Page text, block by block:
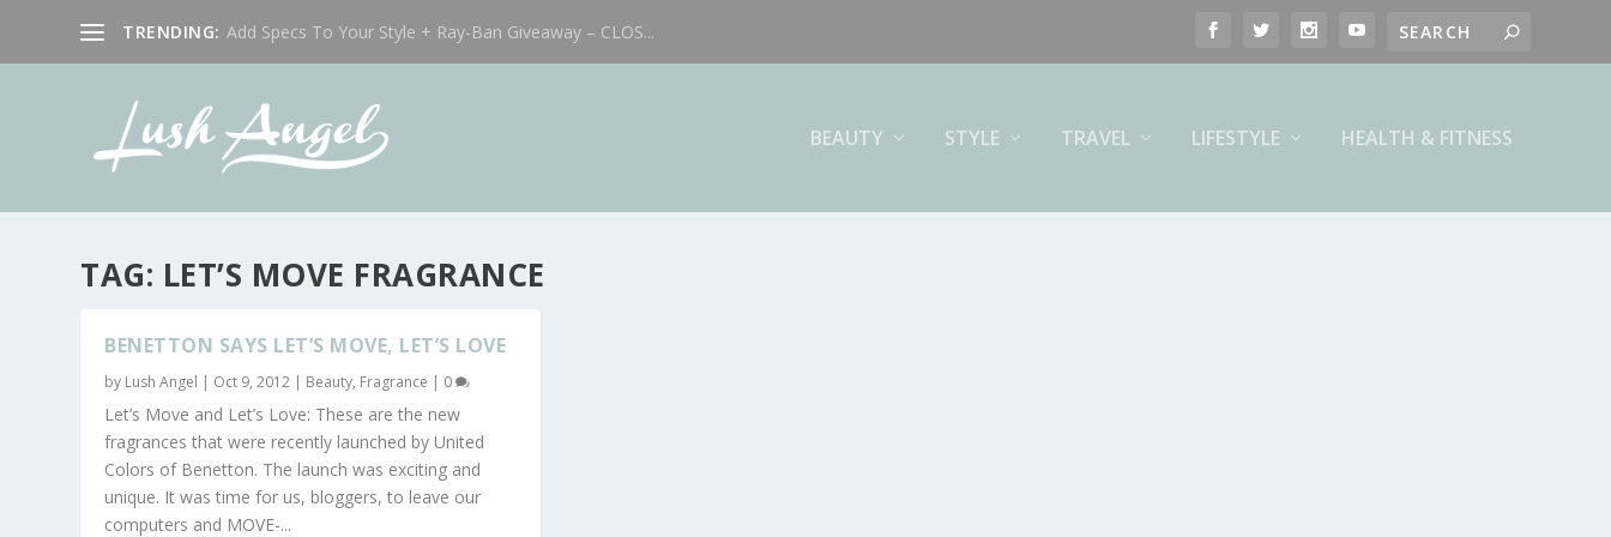
TRENDING: Add Specs To Your Style + Ray-Ban Giveaway – CLOS...
BEAUTY STYLE TRAVEL LIFESTYLE HEALTH & FITNESS
TAG: LET’S MOVE FRAGRANCE
BENETTON SAYS LET’S MOVE, LET’S LOVE
by Lush Angel | Oct 9, 2012 | Beauty, Fragrance | 0
Let’s Move and Let’s Love: These are the new
fragrances that were recently launched by United
Colors of Benetton. The launch was exciting and
unique. It was time for us, bloggers, to leave our
computers and MOVE-...